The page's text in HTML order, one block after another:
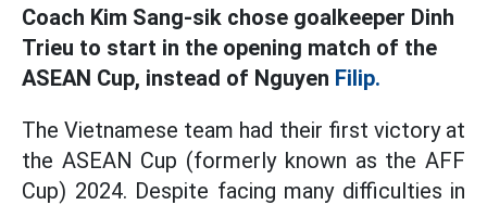
Coach Kim Sang-sik chose goalkeeper Dinh
Trieu to start in the opening match of the
ASEAN Cup, instead of Nguyen Filip.
The Vietnamese team had their first victory at
the ASEAN Cup (formerly known as the AFF
Cup) 2024. Despite facing many difficulties in